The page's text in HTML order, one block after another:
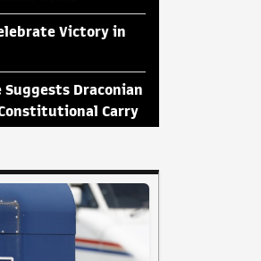
Victory in
Draconian
Carry